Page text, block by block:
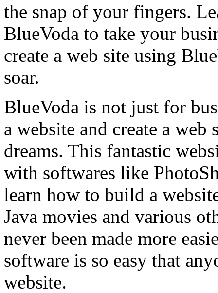
the snap of your fingers.
BlueVoda to take your
create a web site using
soar.
BlueVoda is not just for
a website and create a
dreams. This fantastic
with softwares like
learn how to build a
Java movies and various
never been made more
software is so easy that
website.